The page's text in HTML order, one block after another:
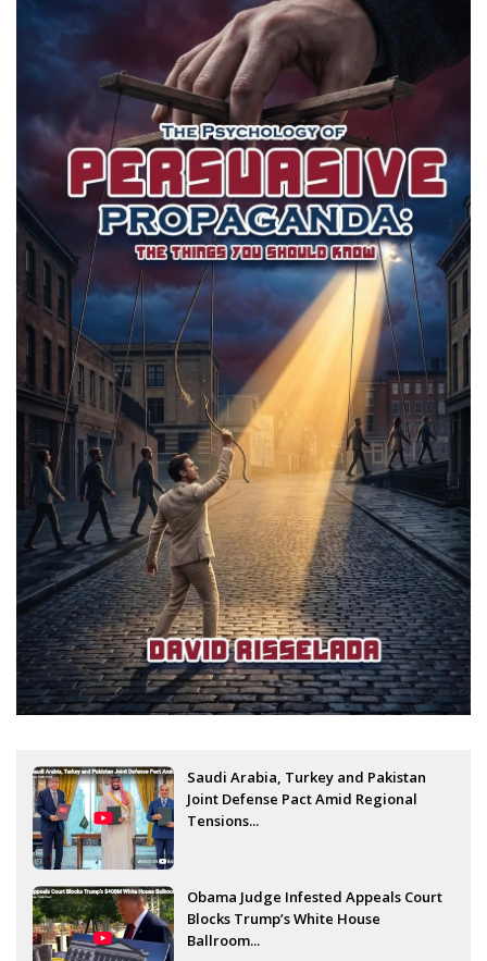
Saudi Arabia, Turkey and Pakistan
Joint Defense Pact Amid Regional
Tensions...
Obama Judge Infested Appeals Court
Blocks Trump’s White House
Ballroom...